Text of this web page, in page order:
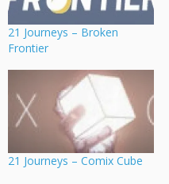
21 Journeys – Broken
Frontier
21 Journeys – Comix Cube